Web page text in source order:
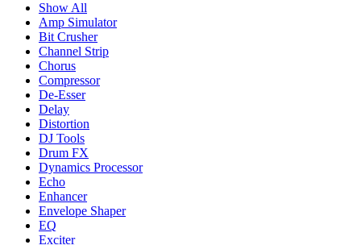
Show All
Amp Simulator
Bit Crusher
Channel Strip
Chorus
Compressor
De-Esser
Delay
Distortion
DJ Tools
Drum FX
Dynamics Processor
Echo
Enhancer
Envelope Shaper
EQ
Exciter